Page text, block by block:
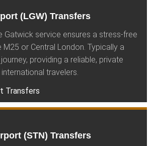
(LGW) Transfers
Gatwick service ensures a stress-free
M25 or Central London. Typically a
providing a reliable, private
travelers.
Transfers
(STN) Transfers